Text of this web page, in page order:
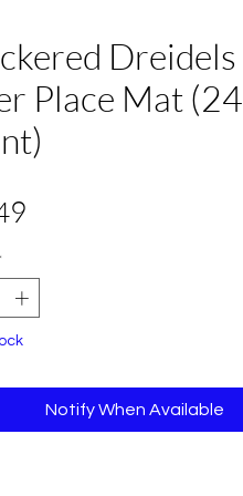
Dreidels
Place Mat (24
Notify When Available